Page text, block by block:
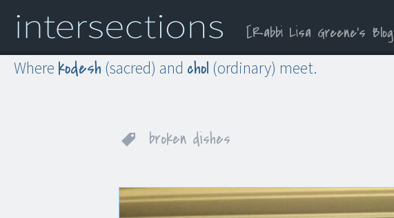
Rabbi Lisa Greene’s Blog
Menu
Widgets
Search
Where kodesh (sacred) and chol (ordinary) meet.
broken dishes